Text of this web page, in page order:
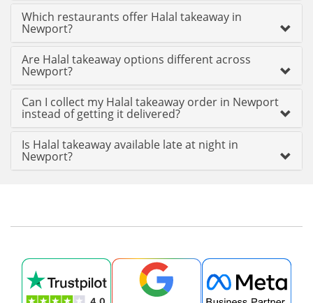
Which restaurants offer Halal takeaway in
Newport?
Are Halal takeaway options different across
Newport?
Can I collect my Halal takeaway order in Newport
instead of getting it delivered?
Is Halal takeaway available late at night in
Newport?